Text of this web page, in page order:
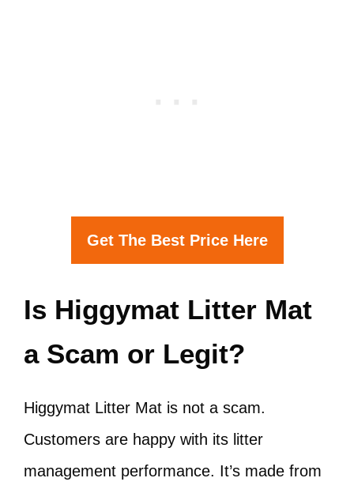
Get The Best Price Here
Is Higgymat Litter Mat
a Scam or Legit?
Higgymat Litter Mat is not a scam.
Customers are happy with its litter
management performance. It’s made from